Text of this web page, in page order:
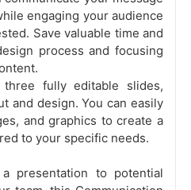
engaging your audience
Save valuable time and
process and focusing
fully editable slides,
and design. You can easily
and graphics to create a
to your specific needs.
presentation to potential